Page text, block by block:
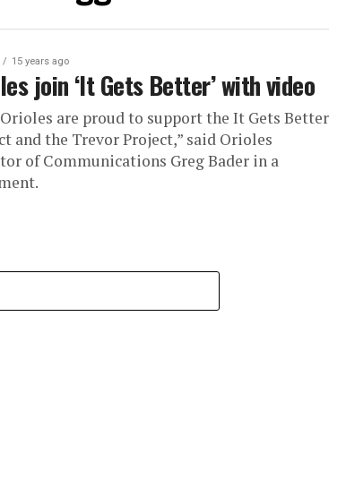
15 years ago
join ‘It Gets Better’ with video
are proud to support the It Gets Better
and the Trevor Project,” said Orioles
of Communications Greg Bader in a